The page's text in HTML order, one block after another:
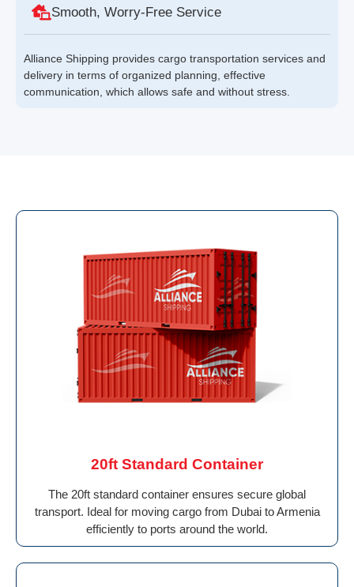
Smooth, Worry-Free Service
Alliance Shipping provides cargo transportation services and
delivery in terms of organized planning, effective
communication, which allows safe and without stress.
20ft Standard Container
The 20ft standard container ensures secure global
transport. Ideal for moving cargo from Dubai to Armenia
efficiently to ports around the world.